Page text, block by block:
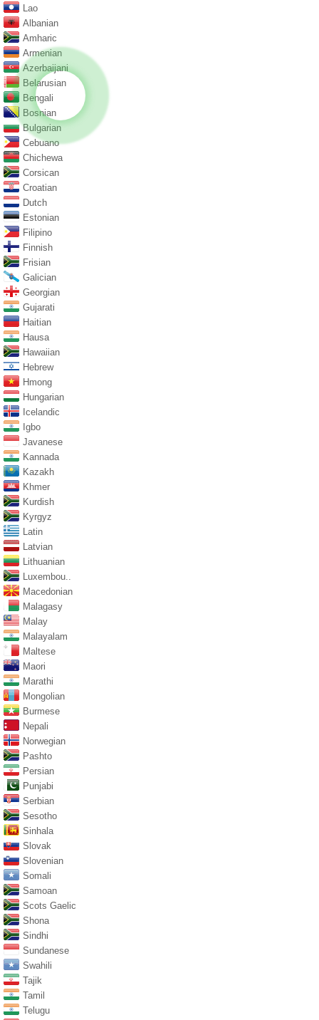
Lao
Albanian
Amharic
Armenian
Azerbaijani
Belarusian
Bengali
Bosnian
Bulgarian
Cebuano
Chichewa
Corsican
Croatian
Dutch
Estonian
Filipino
Finnish
Frisian
Galician
Georgian
Gujarati
Haitian
Hausa
Hawaiian
Hebrew
Hmong
Hungarian
Icelandic
Igbo
Javanese
Kannada
Kazakh
Khmer
Kurdish
Kyrgyz
Latin
Latvian
Lithuanian
Luxembou..
Macedonian
Malagasy
Malay
Malayalam
Maltese
Maori
Marathi
Mongolian
Burmese
Nepali
Norwegian
Pashto
Persian
Punjabi
Serbian
Sesotho
Sinhala
Slovak
Slovenian
Somali
Samoan
Scots Gaelic
Shona
Sindhi
Sundanese
Swahili
Tajik
Tamil
Telugu